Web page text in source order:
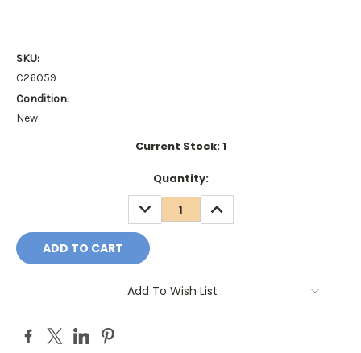
SKU:
C26059
Condition:
New
Current Stock:1
Quantity:
DECREASE
QUANTITY:
INCREASE
QUANTITY:
Add To Wish List